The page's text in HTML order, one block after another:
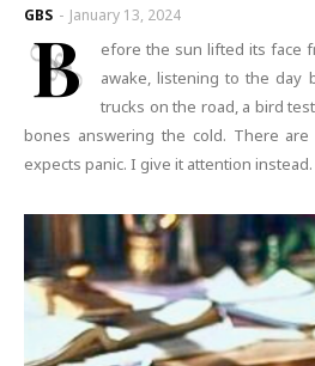
GBS - January 13, 2024
B
efore the sun lifted its face
awake, listening to the day
trucks on the road, a bird
bones answering the cold. There
expects panic. I give it attention instead.